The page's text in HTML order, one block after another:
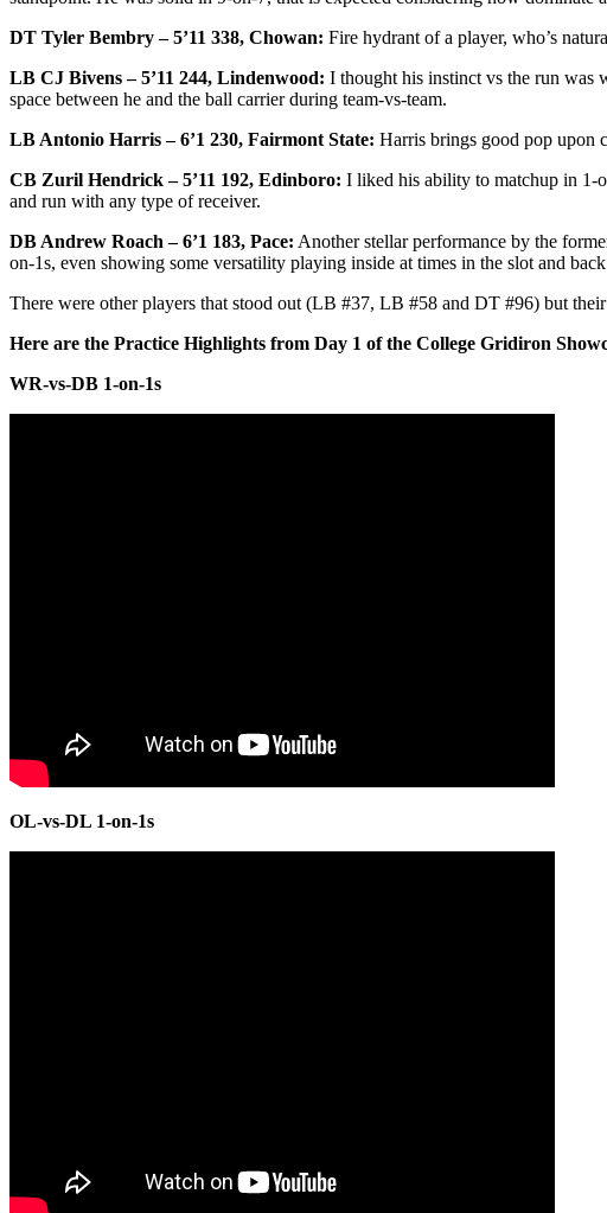
DT Tyler Bembry – 5’11 338, Chowan: Fire hydrant of a player, who’s
LB CJ Bivens – 5’11 244, Lindenwood: I thought his instinct vs the run was
space between he and the ball carrier during team-vs-team.
LB Antonio Harris – 6’1 230, Fairmont State: Harris brings good pop upon
CB Zuril Hendrick – 5’11 192, Edinboro: I liked his ability to matchup in 1-
and run with any type of receiver.
DB Andrew Roach – 6’1 183, Pace: Another stellar performance by the
on-1s, even showing some versatility playing inside at times in the slot and back
There were other players that stood out (LB #37, LB #58 and DT #96) but
Here are the Practice Highlights from Day 1 of the College Gridiron
WR-vs-DB 1-on-1s
OL-vs-DL 1-on-1s